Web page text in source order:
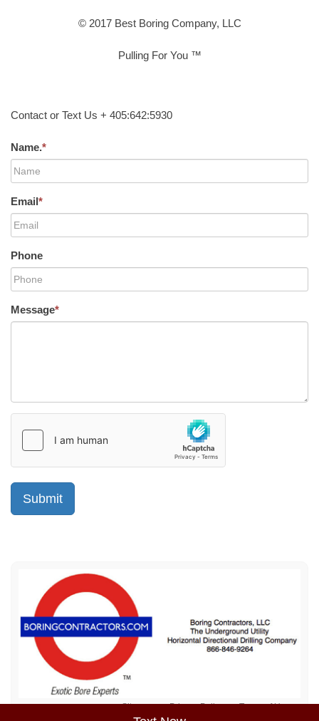
© 2017 Best Boring Company, LLC
Pulling For You ™
Contact or Text Us + 405:642:5930
Name.*
Email*
Phone
Message*
Sitemap Privacy Policy Terms of Use